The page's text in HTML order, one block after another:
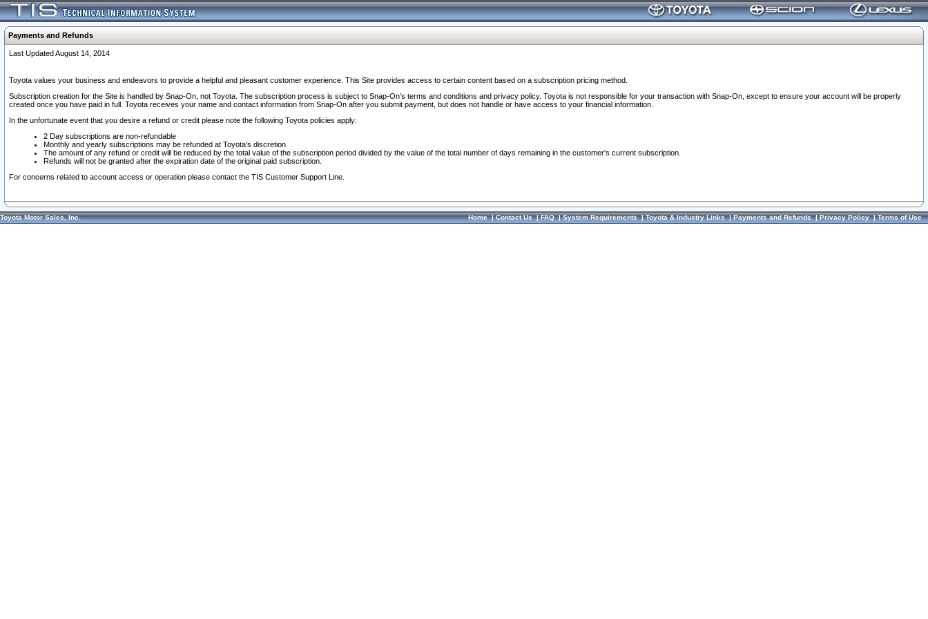
Payments and Refunds
Last Updated August 14, 2014
Toyota values your business and endeavors to provide a helpful and pleasant customer experience. This Site provides access to certain content based on a subscription pricing method.
Subscription creation for the Site is handled by Snap-On, not Toyota. The subscription process is subject to Snap-On’s terms and conditions and privacy policy. Toyota is not responsible for your transaction with Snap-On, except to ensure your account will be properly
created once you have paid in full. Toyota receives your name and contact information from Snap-On after you submit payment, but does not handle or have access to your financial information.
In the unfortunate event that you desire a refund or credit please note the following Toyota policies apply:
2 Day subscriptions are non-refundable
Monthly and yearly subscriptions may be refunded at Toyota's discretion
The amount of any refund or credit will be reduced by the total value of the subscription period divided by the value of the total number of days remaining in the customer's current subscription.
Refunds will not be granted after the expiration date of the original paid subscription.
For concerns related to account access or operation please contact the TIS Customer Support Line.
Toyota Motor Sales, Inc. Home|Contact Us|FAQ|System Requirements|Toyota & Industry Links|Payments and Refunds|Privacy Policy|Terms of Use